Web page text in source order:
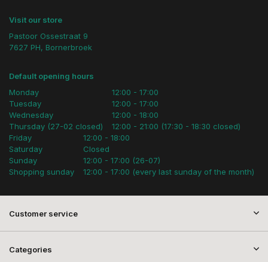
Visit our store
Pastoor Ossestraat 9
7627 PH, Bornerbroek
Default opening hours
Monday
Tuesday
Wednesday
Thursday (27-02 closed)
12:00 - 17:00
12:00 - 17:00
12:00 - 18:00
12:00 - 21:00 (17:30 - 18:30 closed)
Friday
Saturday
Sunday
Shopping sunday
12:00 - 18:00
Closed
12:00 - 17:00 (26-07)
12:00 - 17:00 (every last sunday of the month)
Customer service
Categories